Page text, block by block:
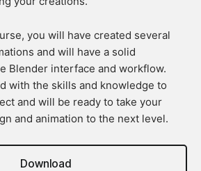
you will have created several
and will have a solid
Blender interface and workflow.
with the skills and knowledge to
and will be ready to take your
and animation to the next level.
Download